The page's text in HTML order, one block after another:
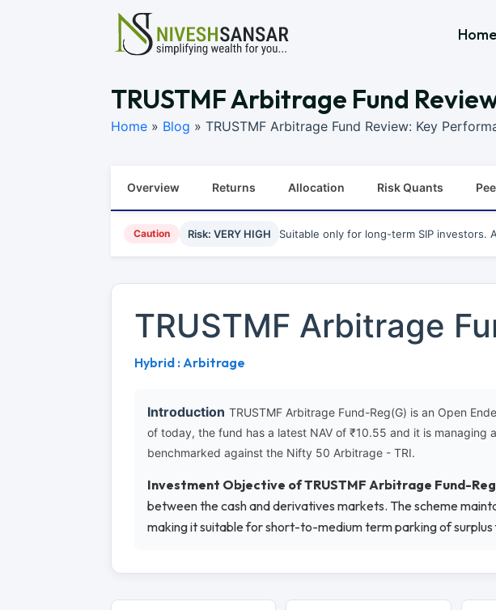
Home
TRUSTMF Arbitrage Fund
Home » Blog » TRUSTMF Arbitrage Fund Review: Key
Overview Returns Allocation Risk Quants
Caution Risk: VERY HIGH Suitable only for long-term SIP investors.
TRUSTMF Arbitrage
Hybrid : Arbitrage
Introduction TRUSTMF Arbitrage Fund-Reg(G) is an Open
of today, the fund has a latest NAV of ₹10.55 and it is
benchmarked against the Nifty 50 Arbitrage - TRI.
Investment Objective of TRUSTMF Arbitrage Fund-
between the cash and derivatives markets. The scheme
making it suitable for short-to-medium term parking of surplus